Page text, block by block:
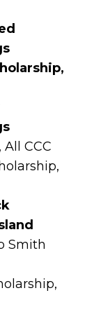
CCC
Smith